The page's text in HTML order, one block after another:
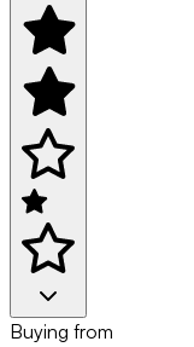
Buying from